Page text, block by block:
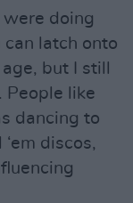
were doing
can latch onto
but I still
People like
dancing to
discos,